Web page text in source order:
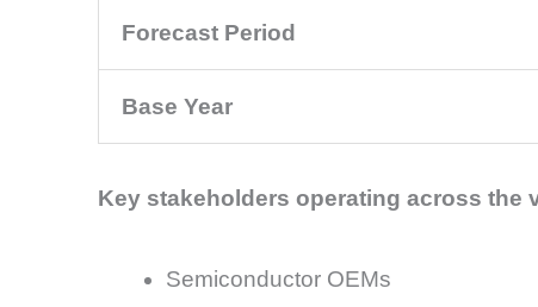
Forecast Period
Base Year
Key stakeholders operating across the
Semiconductor OEMs